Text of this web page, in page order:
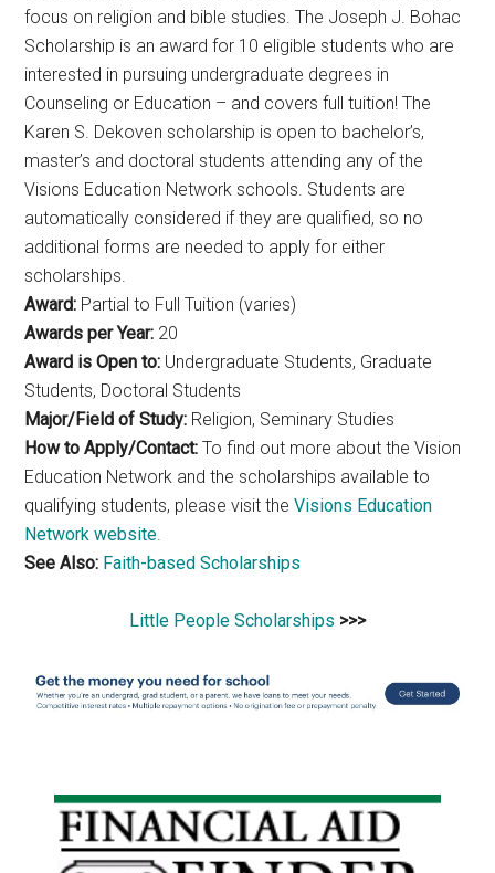
focus on religion and bible studies. The Joseph J. Bohac
Scholarship is an award for 10 eligible students who are
interested in pursuing undergraduate degrees in
Counseling or Education – and covers full tuition! The
Karen S. Dekoven scholarship is open to bachelor’s,
master’s and doctoral students attending any of the
Visions Education Network schools. Students are
automatically considered if they are qualified, so no
additional forms are needed to apply for either
scholarships.
Award: Partial to Full Tuition (varies)
Awards per Year: 20
Award is Open to: Undergraduate Students, Graduate
Students, Doctoral Students
Major/Field of Study: Religion, Seminary Studies
How to Apply/Contact: To find out more about the Vision
Education Network and the scholarships available to
qualifying students, please visit theVisions Education
Network website.
See Also: Faith-based Scholarships
Little People Scholarships >>>
Primary
Sidebar